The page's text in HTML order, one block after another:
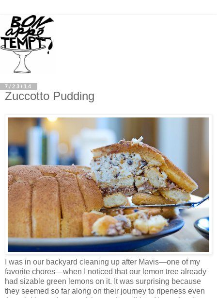
7/23/14
Zuccotto Pudding
I was in our backyard cleaning up after Mavis—one of my
favorite chores—when I noticed that our lemon tree already
had sizable green lemons on it. It was surprising because
they seemed so far along on their journey to ripeness even